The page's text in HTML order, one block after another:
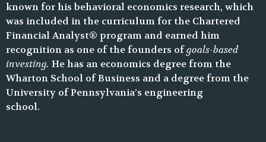
known for his behavioral economics research, which
was included in the curriculum for the Chartered
Financial Analyst® program and earned him
recognition as one of the founders ofgoals-based
investing. He has an economics degree from the
Wharton School of Business and a degree from the
University of Pennsylvania’s engineering
school.